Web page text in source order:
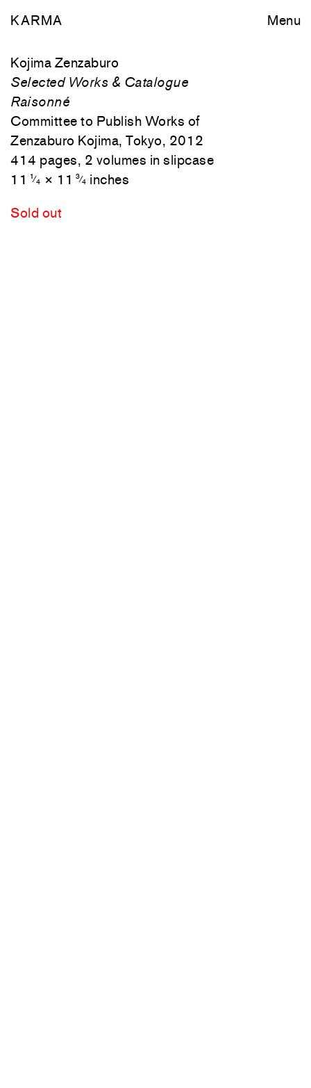
KARMA Menu
Kojima Zenzaburo
Selected Works & Catalogue
Raisonné
Committee to Publish Works of
Zenzaburo Kojima, Tokyo, 2012
414 pages, 2 volumes in slipcase
111⁄4 × 113⁄4 inches
Sold out